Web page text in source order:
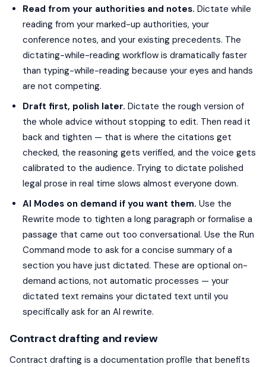
Read from your authorities and notes. Dictate while
reading from your marked-up authorities, your
conference notes, and your existing precedents. The
dictating-while-reading workflow is dramatically faster
than typing-while-reading because your eyes and hands
are not competing.
Draft first, polish later. Dictate the rough version of
the whole advice without stopping to edit. Then read it
back and tighten — that is where the citations get
checked, the reasoning gets verified, and the voice gets
calibrated to the audience. Trying to dictate polished
legal prose in real time slows almost everyone down.
AI Modes on demand if you want them. Use the
Rewrite mode to tighten a long paragraph or formalise a
passage that came out too conversational. Use the Run
Command mode to ask for a concise summary of a
section you have just dictated. These are optional on-
demand actions, not automatic processes — your
dictated text remains your dictated text until you
specifically ask for an AI rewrite.
Contract drafting and review
Contract drafting is a documentation profile that benefits